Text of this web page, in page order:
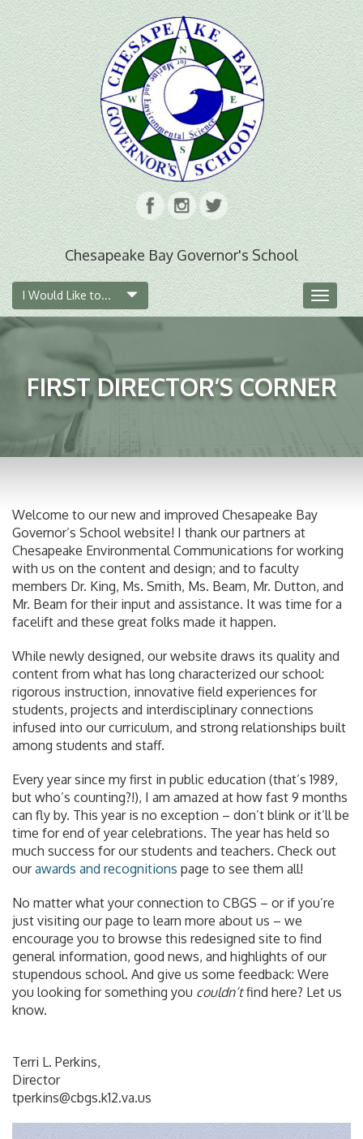
Chesapeake Bay Governor's School
I Would Like to...
Toggle
FIRST DIRECTOR’S CORNER
Welcome to our new and improved Chesapeake Bay
Governor’s School website! I thank our partners at
Chesapeake Environmental Communications for working
with us on the content and design; and to faculty
members Dr. King, Ms. Smith, Ms. Beam, Mr. Dutton, and
Mr. Beam for their input and assistance. It was time for a
facelift and these great folks made it happen.
While newly designed, our website draws its quality and
content from what has long characterized our school:
rigorous instruction, innovative field experiences for
students, projects and interdisciplinary connections
infused into our curriculum, and strong relationships built
among students and staff.
Every year since my first in public education (that’s 1989,
but who’s counting?!), I am amazed at how fast 9 months
can fly by. This year is no exception – don’t blink or it’ll be
time for end of year celebrations. The year has held so
much success for our students and teachers. Check out
ourawards and recognitions page to see them all!
No matter what your connection to CBGS – or if you’re
just visiting our page to learn more about us – we
encourage you to browse this redesigned site to find
general information, good news, and highlights of our
stupendous school. And give us some feedback: Were
you looking for something you couldn’tfind here? Let us
know.
Terri L. Perkins,
Director
tperkins@cbgs.k12.va.us